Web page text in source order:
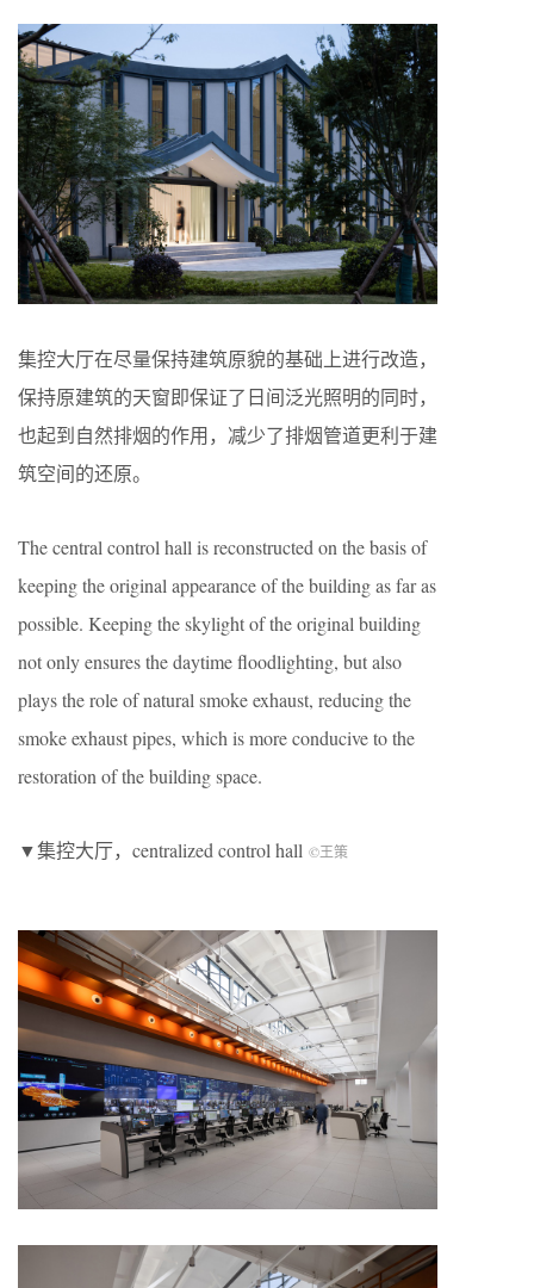
集控大厅在尽量保持建筑原貌的基础上进行改造，
保持原建筑的天窗即保证了日间泛光照明的同时，
也起到自然排烟的作用，减少了排烟管道更利于建
筑空间的还原。
The central control hall is reconstructed on the basis of
keeping the original appearance of the building as far as
possible. Keeping the skylight of the original building
not only ensures the daytime floodlighting, but also
plays the role of natural smoke exhaust, reducing the
smoke exhaust pipes, which is more conducive to the
restoration of the building space.
▼集控大厅，centralized control hall ©王策